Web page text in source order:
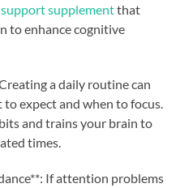
supplementthat
to enhance cognitive
a daily routine can
expect and when to focus.
and trains your brain to
times.
If attention problems